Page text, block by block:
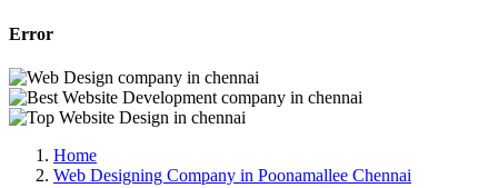
Error
Home
Web Designing Company in Poonamallee Chennai